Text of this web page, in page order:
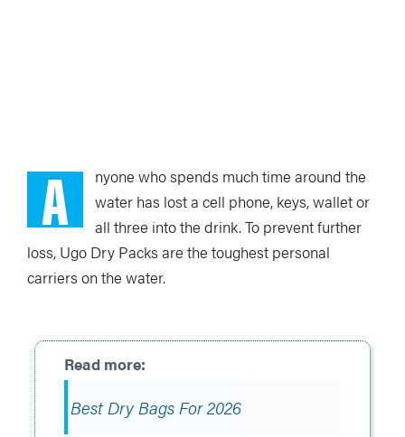
A
nyone who spends much time around the
water has lost a cell phone, keys, wallet or
all three into the drink. To prevent further
loss, Ugo Dry Packs are the toughest personal
carriers on the water.
Best Dry Bags For 2026